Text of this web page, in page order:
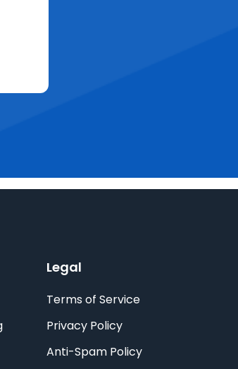
Legal
Terms of Service
Privacy Policy
Anti-Spam Policy